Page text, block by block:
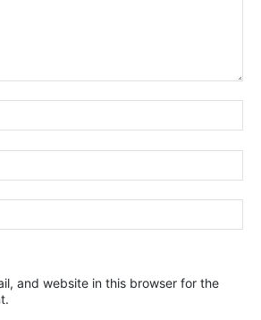
and website in this browser for the